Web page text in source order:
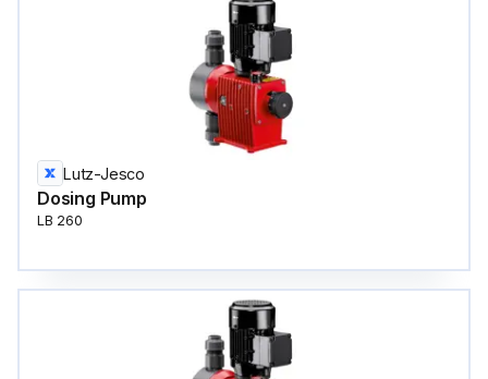
Lutz-Jesco
Dosing Pump
LB 260